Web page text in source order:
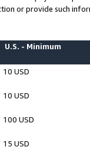
or provide such
U.S. - Minimum
10 USD
10 USD
100 USD
15 USD